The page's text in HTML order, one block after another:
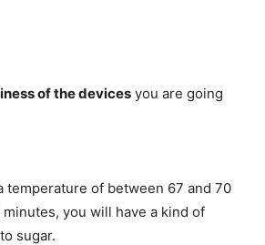
of the devices you are going
temperature of between 67 and 70
you will have a kind of
sugar.